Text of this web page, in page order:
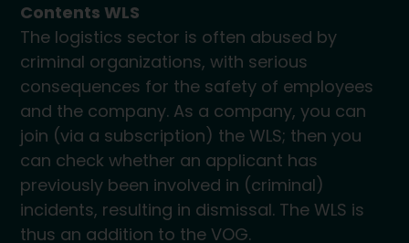
Contents WLS
The logistics sector is often abused by
criminal organizations, with serious
consequences for the safety of employees
and the company. As a company, you can
join (via a subscription) the WLS; then you
can check whether an applicant has
previously been involved in (criminal)
incidents, resulting in dismissal. The WLS is
thus an addition to the VOG.